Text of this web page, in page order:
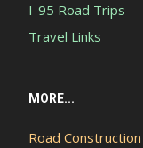
I-95 Road Trips
Travel Links
MORE...
Road Construction